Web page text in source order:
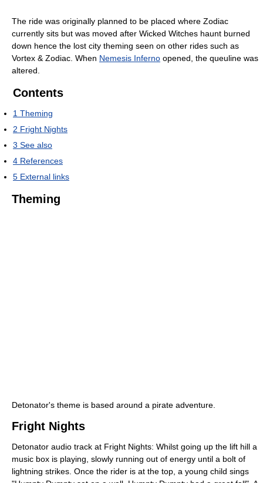
The ride was originally planned to be placed where Zodiac
currently sits but was moved after Wicked Witches haunt burned
down hence the lost city theming seen on other rides such as
Vortex & Zodiac. When Nemesis Inferno opened, the queuline was
altered.
Contents
1 Theming
2 Fright Nights
3 See also
4 References
5 External links
Theming
Detonator's theme is based around a pirate adventure.
Fright Nights
Detonator audio track at Fright Nights: Whilst going up the lift hill a
music box is playing, slowly running out of energy until a bolt of
lightning strikes. Once the rider is at the top, a young child sings